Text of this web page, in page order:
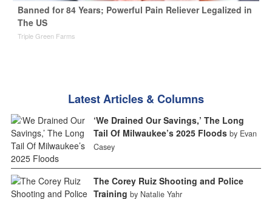
Banned for 84 Years; Powerful Pain Reliever Legalized in
The US
Triple Green Farms
Latest Articles & Columns
‘We Drained Our Savings,’ The Long
Tail Of Milwaukee’s 2025 Floods by Evan
Casey
The Corey Ruiz Shooting and Police
Training by Natalie Yahr